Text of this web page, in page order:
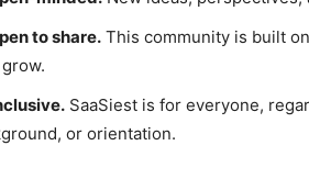
to share. This community is built
SaaSiest is for everyone,
or orientation.